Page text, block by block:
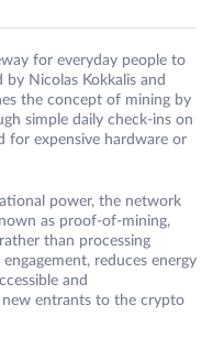
for everyday people to
Nicolas Kokkalis and
the concept of mining by
simple daily check-ins on
for expensive hardware or
power, the network
as proof-of-mining,
than processing
reduces energy
and
entrants to the crypto